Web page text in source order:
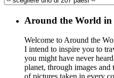
Around the World in
Welcome to Around the
I intend to inspire you to
you might have never
planet, through images
of pictures taken in every